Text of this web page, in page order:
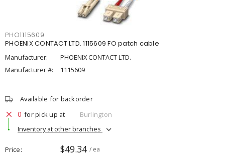
PHO1115609
PHOENIX CONTACT LTD. 1115609 FO patch cable
Manufacturer:
PHOENIX CONTACT LTD.
Manufacturer #:
1115609
Available for backorder
0 for pick up at
Burlington
Inventory at other branches
Price $49.34 / ea